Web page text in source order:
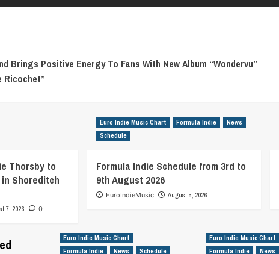
Brings Positive Energy To Fans With New Album “Wondervu”
Ricochet”
Thorsby to
Shoreditch
7, 2026 0
Euro Indie Music Chart Formula Indie
News
Schedule
Formula Indie Schedule from 3rd to
9th August 2026
EuroIndieMusic August 5, 2026
Euro Indie Music Chart
Formula Indie
News Schedule
Euro Indie Music Chart
Formula Indie
News